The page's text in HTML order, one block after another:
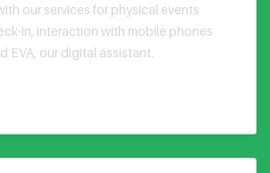
our services for physical events
in, interaction with mobile phones
EVA, our digital assistant.